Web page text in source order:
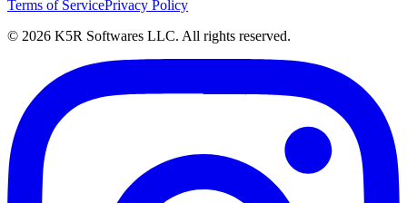
Terms of ServicePrivacy Policy
© 2026 K5R Softwares LLC. All rights reserved.